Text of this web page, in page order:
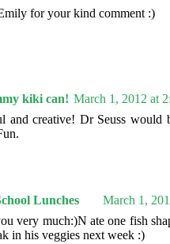
for your kind comment :)
kiki can! March 1, 2012 at
and creative! Dr Seuss
Lunches
March 1,
very much:)N ate one fish
in his veggies next week :)